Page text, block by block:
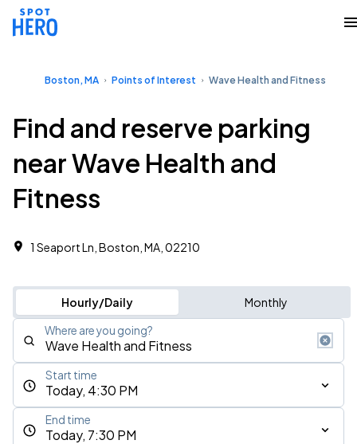
Boston, MA Points of Interest Wave Health and Fitness
Find and reserve parking
near Wave Health and
Fitness
1 Seaport Ln, Boston, MA, 02210
Hourly/Daily Monthly
Where are you going?
Today, 4:30 PM
Start time
Today, 7:30 PM
End time